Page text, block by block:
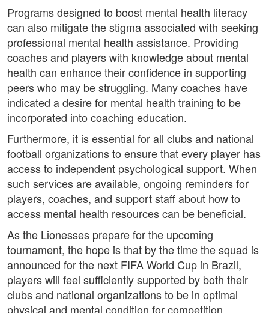
Programs designed to boost mental health literacy
can also mitigate the stigma associated with seeking
professional mental health assistance. Providing
coaches and players with knowledge about mental
health can enhance their confidence in supporting
peers who may be struggling. Many coaches have
indicated a desire for mental health training to be
incorporated into coaching education.
Furthermore, it is essential for all clubs and national
football organizations to ensure that every player has
access to independent psychological support. When
such services are available, ongoing reminders for
players, coaches, and support staff about how to
access mental health resources can be beneficial.
As the Lionesses prepare for the upcoming
tournament, the hope is that by the time the squad is
announced for the next FIFA World Cup in Brazil,
players will feel sufficiently supported by both their
clubs and national organizations to be in optimal
physical and mental condition for competition.